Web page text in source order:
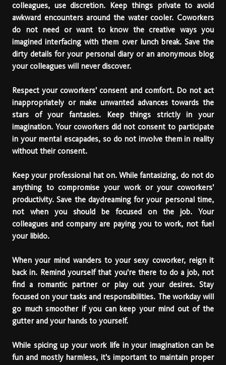
colleagues, use discretion. Keep things private to avoid
awkward encounters around the water cooler. Coworkers
do not need or want to know the creative ways you
imagined interfacing with them over lunch break. Save the
dirty details for your personal diary or an anonymous blog
your colleagues will never discover.
Respect your coworkers' consent and comfort. Do not act
inappropriately or make unwanted advances towards the
stars of your fantasies. Keep things strictly in your
imagination. Your coworkers did not consent to participate
in your mental escapades, so do not involve them in reality
without their consent.
Keep your professional hat on. While fantasizing, do not do
anything to compromise your work or your coworkers'
productivity. Save the daydreaming for your personal time,
not when you should be focused on the job. Your
colleagues and company are paying you to work, not fuel
your libido.
When your mind wanders to your sexy coworker, reign it
back in. Remind yourself that you're there to do a job, not
find a romantic partner or play out your desires. Stay
focused on your tasks and responsibilities. The workday will
go much smoother if you can keep your mind out of the
gutter and your hands to yourself.
While spicing up your work life in your imagination can be
fun and mostly harmless, it's important to maintain proper